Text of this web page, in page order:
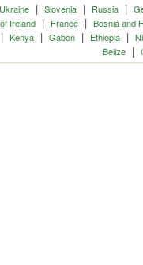
Ukraine| Slovenia| Russia|
of Ireland| France| Bosnia and
| Kenya| Gabon| Ethiopia|
Belize|